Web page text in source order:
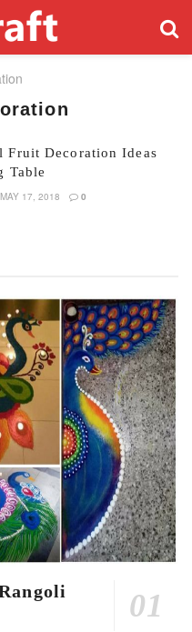
Fruit Decoration Ideas
Table
MAY 17, 2018 0